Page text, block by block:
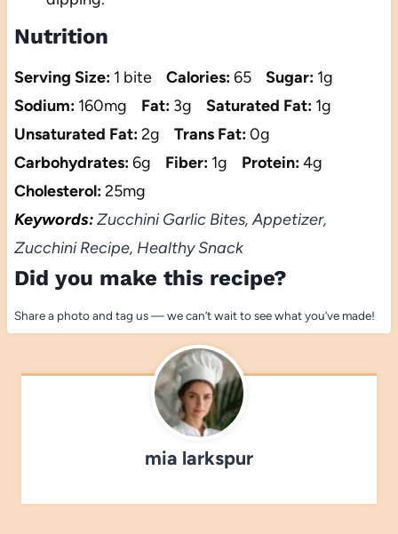
Nutrition
Serving Size: 1 bite Calories:65 Sugar: 1g
Sodium: 160mg Fat: 3g Saturated Fat: 1g
Unsaturated Fat:2g Trans Fat:0g
Carbohydrates:6g Fiber: 1g Protein:4g
Cholesterol:25mg
Keywords:Zucchini Garlic Bites, Appetizer,
Zucchini Recipe, Healthy Snack
Did you make this recipe?
Share a photo and tag us — we can’t wait to see what you’ve made!
mia larkspur